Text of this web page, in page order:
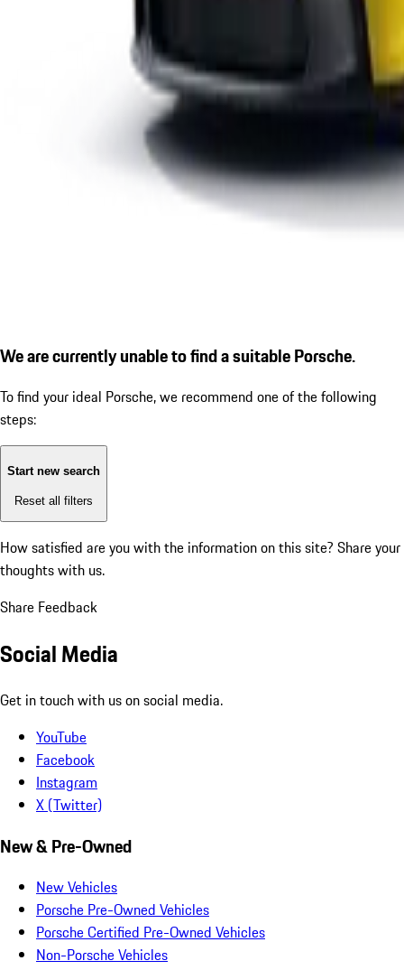
We are currently unable to find a suitable Porsche.
To find your ideal Porsche, we recommend one of the following
steps:
Start new search
Reset all filters
How satisfied are you with the information on this site? Share your
thoughts with us.
Share Feedback
Social Media
Get in touch with us on social media.
YouTube
Facebook
Instagram
X (Twitter)
New & Pre-Owned
New Vehicles
Porsche Pre-Owned Vehicles
Porsche Certified Pre-Owned Vehicles
Non-Porsche Vehicles